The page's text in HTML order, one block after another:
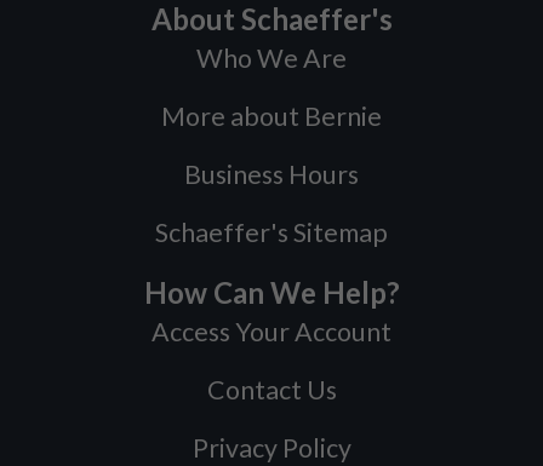
About Schaeffer's
Who We Are
More about Bernie
Business Hours
Schaeffer's Sitemap
How Can We Help?
Access Your Account
Contact Us
Privacy Policy